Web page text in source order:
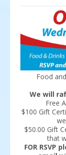
Food
We will
Free
$100 Gift
$50.00 Gift
that
FOR RSVP